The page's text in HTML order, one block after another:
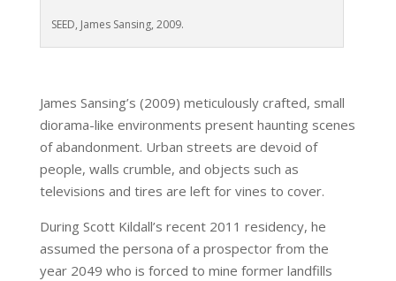
SEED, James Sansing, 2009.
James Sansing’s (2009) meticulously crafted, small
diorama-like environments present haunting scenes
of abandonment. Urban streets are devoid of
people, walls crumble, and objects such as
televisions and tires are left for vines to cover.
During Scott Kildall’s recent 2011 residency, he
assumed the persona of a prospector from the
year 2049 who is forced to mine former landfills